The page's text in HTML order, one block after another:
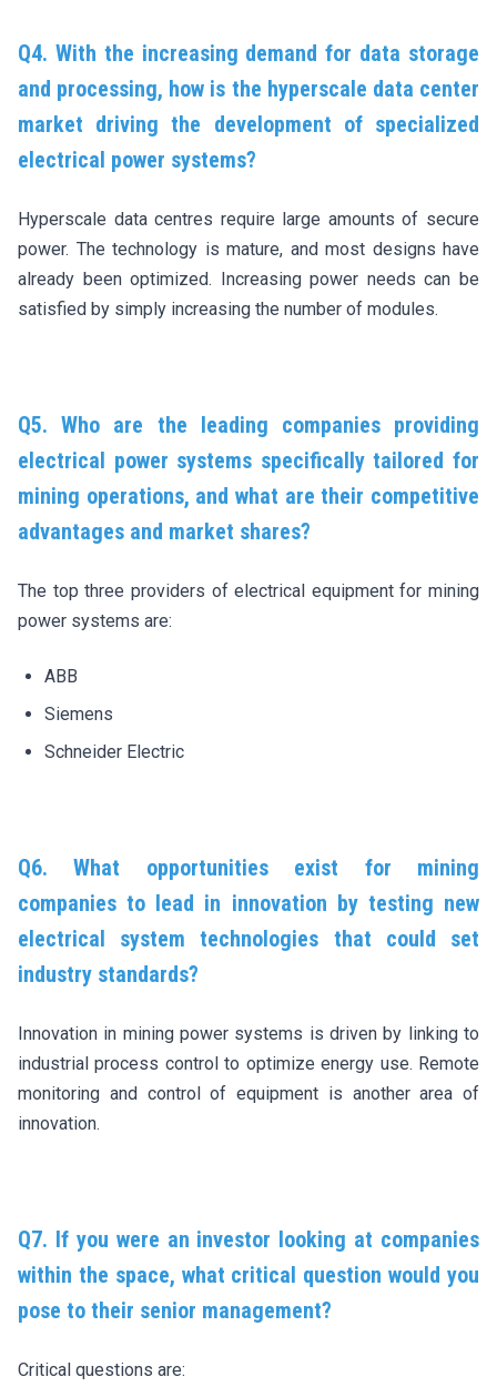
Q4. With the increasing demand for data storage
and processing, how is the hyperscale data center
market driving the development of specialized
electrical power systems?
Hyperscale data centres require large amounts of secure
power. The technology is mature, and most designs have
already been optimized. Increasing power needs can be
satisfied by simply increasing the number of modules.
Q5. Who are the leading companies providing
electrical power systems specifically tailored for
mining operations, and what are their competitive
advantages and market shares?
The top three providers of electrical equipment for mining
power systems are:
ABB
Siemens
Schneider Electric
Q6. What opportunities exist for mining
companies to lead in innovation by testing new
electrical system technologies that could set
industry standards?
Innovation in mining power systems is driven by linking to
industrial process control to optimize energy use. Remote
monitoring and control of equipment is another area of
innovation.
Q7. If you were an investor looking at companies
within the space, what critical question would you
pose to their senior management?
Critical questions are: